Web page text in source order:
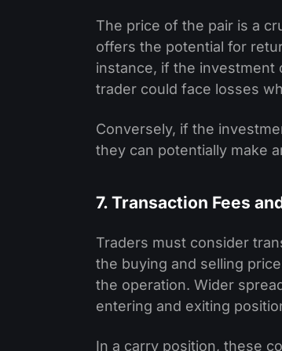
The price of the pair is a
offers the potential for
instance, if the investment
trader could face losses
Conversely, if the
they can potentially make
7. Transaction Fees
Traders must consider
the buying and selling
the operation. Wider
entering and exiting
In a carry position, these